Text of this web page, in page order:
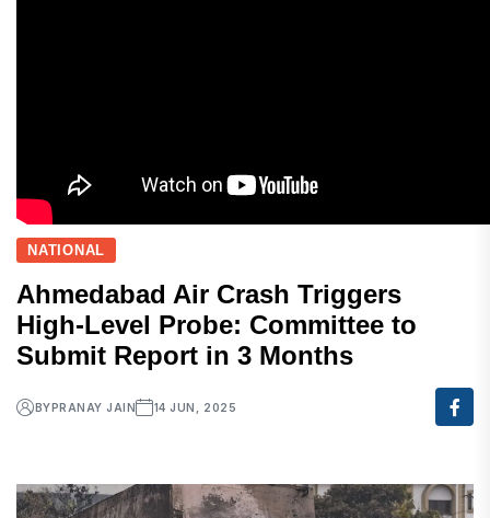
NATIONAL
Ahmedabad Air Crash Triggers
High-Level Probe: Committee to
Submit Report in 3 Months
BYPRANAY JAIN 14 JUN, 2025